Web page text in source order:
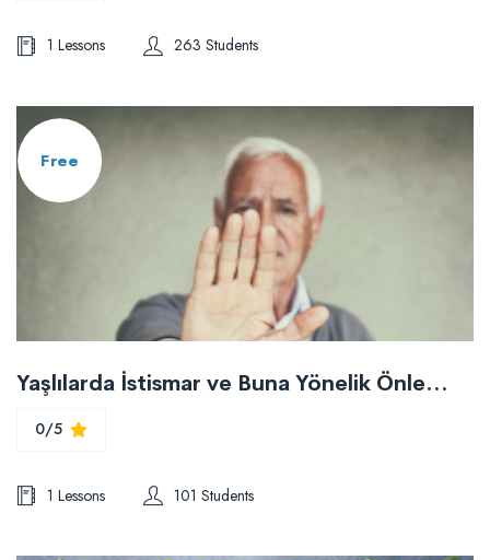
1 Lessons 263 Students
Free
Yaşlılarda İstismar ve Buna Yönelik Önlemler
0/5
1 Lessons 101 Students